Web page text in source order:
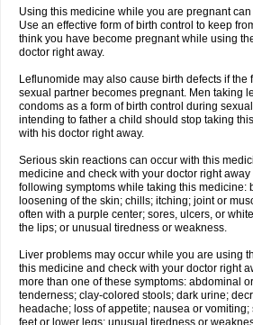
Using this medicine while you are pregnant
Use an effective form of birth control to keep
think you have become pregnant while using
doctor right away.
Leflunomide may also cause birth defects if the
sexual partner becomes pregnant. Men taking
condoms as a form of birth control during
intending to father a child should stop taking
with his doctor right away.
Serious skin reactions can occur with this
medicine and check with your doctor right away
following symptoms while taking this medicine:
loosening of the skin; chills; itching; joint or
often with a purple center; sores, ulcers, or
the lips; or unusual tiredness or weakness.
Liver problems may occur while you are using
this medicine and check with your doctor right
more than one of these symptoms: abdominal
tenderness; clay-colored stools; dark urine;
headache; loss of appetite; nausea or
feet or lower legs; unusual tiredness or